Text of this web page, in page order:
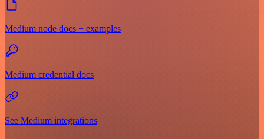
Medium node docs + examples
Medium credential docs
See Medium integrations